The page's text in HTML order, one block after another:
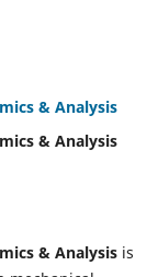
& Analysis
& Analysis
& Analysisis